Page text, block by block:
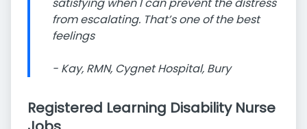
from escalating. That’s one of the best
feelings
- Kay, RMN, Cygnet Hospital, Bury
Registered Learning Disability Nurse